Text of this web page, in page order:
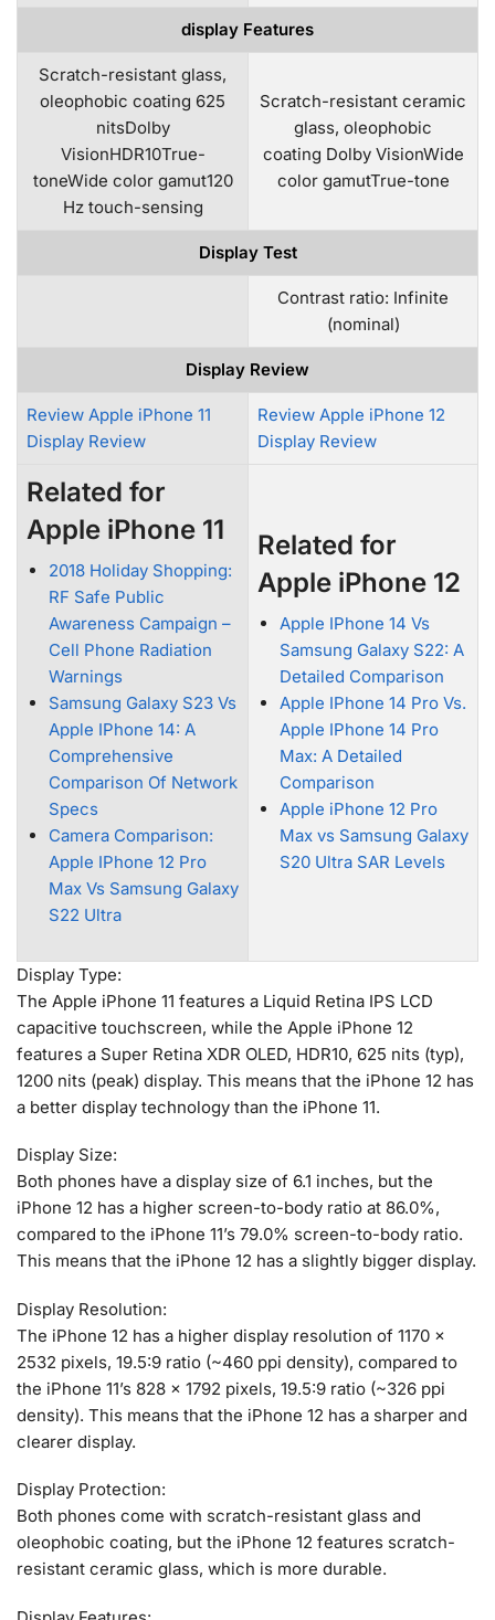
display Features
Scratch-resistant glass,
oleophobic coating 625
nitsDolby
VisionHDR10True-
toneWide color gamut120
Hz touch-sensing
Scratch-resistant ceramic
glass, oleophobic
coating Dolby VisionWide
color gamutTrue-tone
Display Test
Contrast ratio: Infinite
(nominal)
Display Review
Review Apple iPhone 11
Display Review
Review Apple iPhone 12
Display Review
Related for
Apple iPhone 11
2018 Holiday Shopping:
RF Safe Public
Awareness Campaign –
Cell Phone Radiation
Warnings
Samsung Galaxy S23 Vs
Apple IPhone 14: A
Comprehensive
Comparison Of Network
Specs
Camera Comparison:
Apple IPhone 12 Pro
Max Vs Samsung Galaxy
S22 Ultra
Related for
Apple iPhone 12
Apple IPhone 14 Vs
Samsung Galaxy S22: A
Detailed Comparison
Apple IPhone 14 Pro Vs.
Apple IPhone 14 Pro
Max: A Detailed
Comparison
Apple iPhone 12 Pro
Max vs Samsung Galaxy
S20 Ultra SAR Levels
Display Type:
The Apple iPhone 11 features a Liquid Retina IPS LCD
capacitive touchscreen, while the Apple iPhone 12
features a Super Retina XDR OLED, HDR10, 625 nits (typ),
1200 nits (peak) display. This means that the iPhone 12 has
a better display technology than the iPhone 11.
Display Size:
Both phones have a display size of 6.1 inches, but the
iPhone 12 has a higher screen-to-body ratio at 86.0%,
compared to the iPhone 11’s 79.0% screen-to-body ratio.
This means that the iPhone 12 has a slightly bigger display.
Display Resolution:
The iPhone 12 has a higher display resolution of 1170 x
2532 pixels, 19.5:9 ratio (~460 ppi density), compared to
the iPhone 11’s 828 x 1792 pixels, 19.5:9 ratio (~326 ppi
density). This means that the iPhone 12 has a sharper and
clearer display.
Display Protection:
Both phones come with scratch-resistant glass and
oleophobic coating, but the iPhone 12 features scratch-
resistant ceramic glass, which is more durable.